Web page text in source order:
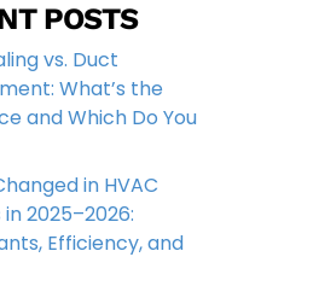
POSTS
vs. Duct
What’s the
and Which Do You
in HVAC
2025–2026:
Efficiency, and